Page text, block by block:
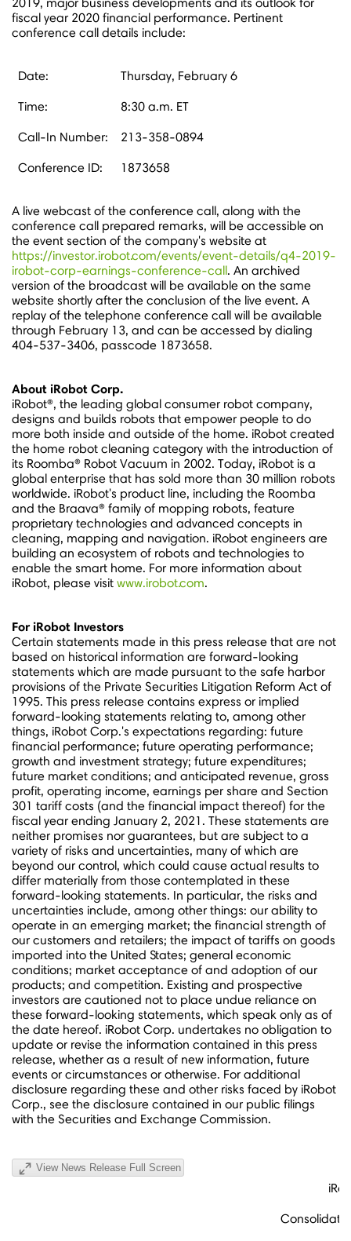
fiscal year 2020 financial performance. Pertinent
conference call details include:
Date: Thursday, February 6
Time: 8:30 a.m. ET
Call-In Number: 213-358-0894
Conference ID: 1873658
A live webcast of the conference call, along with the
conference call prepared remarks, will be accessible on
the event section of the company's website at
https://investor.irobot.com/events/event-details/q4-2019-
irobot-corp-earnings-conference-call. An archived
version of the broadcast will be available on the same
website shortly after the conclusion of the live event. A
replay of the telephone conference call will be available
through February 13, and can be accessed by dialing
404-537-3406, passcode 1873658.
About iRobot Corp.
iRobot®, the leading global consumer robot company,
designs and builds robots that empower people to do
more both inside and outside of the home. iRobot created
the home robot cleaning category with the introduction of
its Roomba® Robot Vacuum in 2002. Today, iRobot is a
global enterprise that has sold more than 30 million robots
worldwide. iRobot's product line, including the Roomba
and the Braava® family of mopping robots, feature
proprietary technologies and advanced concepts in
cleaning, mapping and navigation. iRobot engineers are
building an ecosystem of robots and technologies to
enable the smart home. For more information about
iRobot, please visit www.irobot.com.
For iRobot Investors
Certain statements made in this press release that are not
based on historical information are forward-looking
statements which are made pursuant to the safe harbor
provisions of the Private Securities Litigation Reform Act of
1995. This press release contains express or implied
forward-looking statements relating to, among other
things, iRobot Corp.'s expectations regarding: future
financial performance; future operating performance;
growth and investment strategy; future expenditures;
future market conditions; and anticipated revenue, gross
profit, operating income, earnings per share and Section
301 tariff costs (and the financial impact thereof) for the
fiscal year ending January 2, 2021 . These statements are
neither promises nor guarantees, but are subject to a
variety of risks and uncertainties, many of which are
beyond our control, which could cause actual results to
differ materially from those contemplated in these
forward-looking statements. In particular, the risks and
uncertainties include, among other things: our ability to
operate in an emerging market; the financial strength of
our customers and retailers; the impact of tariffs on goods
imported into the United States; general economic
conditions; market acceptance of and adoption of our
products; and competition. Existing and prospective
investors are cautioned not to place undue reliance on
these forward-looking statements, which speak only as of
the date hereof. iRobot Corp. undertakes no obligation to
update or revise the information contained in this press
release, whether as a result of new information, future
events or circumstances or otherwise. For additional
disclosure regarding these and other risks faced by iRobot
Corp., see the disclosure contained in our public filings
with the Securities and Exchange Commission.
View News Release Full Screen